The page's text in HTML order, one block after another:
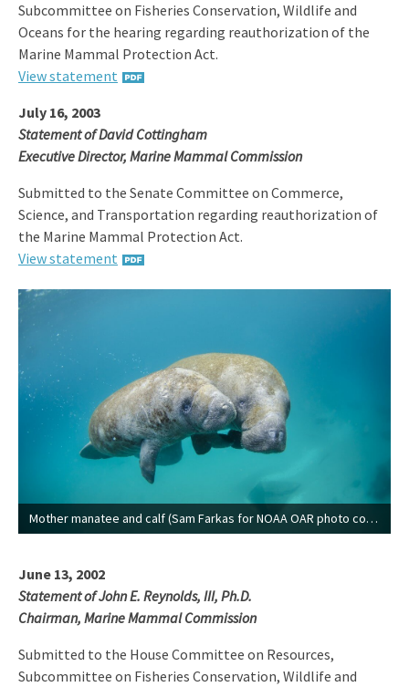
Subcommittee on Fisheries Conservation, Wildlife and
Oceans for the hearing regarding reauthorization of the
Marine Mammal Protection Act.
View statement
July 16, 2003
Statement of David Cottingham
Executive Director, Marine Mammal Commission
Submitted to the Senate Committee on Commerce,
Science, and Transportation regarding reauthorization of
the Marine Mammal Protection Act.
View statement
Mother manatee and calf (Sam Farkas for NOAA OAR photo contest).
June 13, 2002
Statement of John E. Reynolds, III, Ph.D.
Chairman, Marine Mammal Commission
Submitted to the House Committee on Resources,
Subcommittee on Fisheries Conservation, Wildlife and